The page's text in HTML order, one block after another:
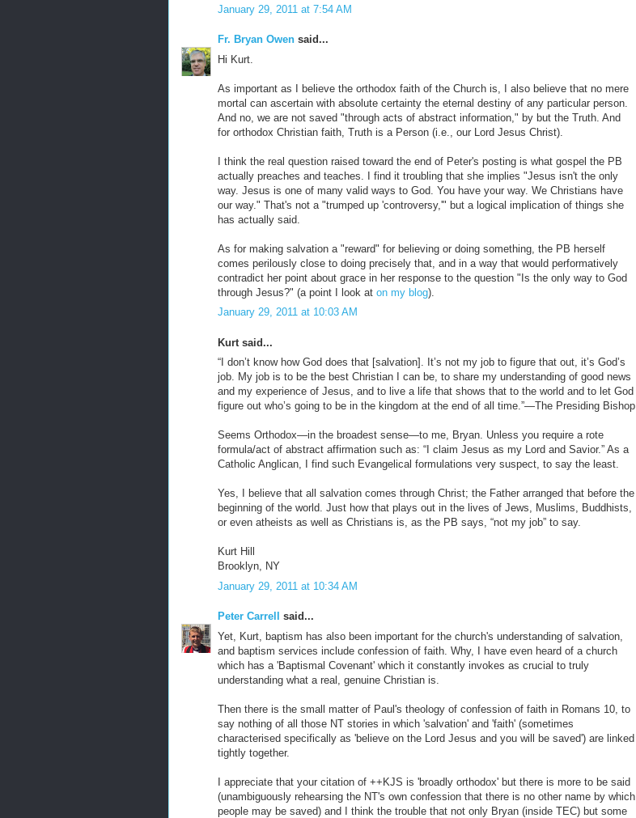
January 29, 2011 at 7:54 AM
Fr. Bryan Owen said...
Hi Kurt.
As important as I believe the orthodox faith of the Church is, I also believe that no mere
mortal can ascertain with absolute certainty the eternal destiny of any particular person.
And no, we are not saved "through acts of abstract information," by but the Truth. And
for orthodox Christian faith, Truth is a Person (i.e., our Lord Jesus Christ).
I think the real question raised toward the end of Peter's posting is what gospel the PB
actually preaches and teaches. I find it troubling that she implies "Jesus isn't the only
way. Jesus is one of many valid ways to God. You have your way. We Christians have
our way." That's not a "trumped up 'controversy,'" but a logical implication of things she
has actually said.
As for making salvation a "reward" for believing or doing something, the PB herself
comes perilously close to doing precisely that, and in a way that would performatively
contradict her point about grace in her response to the question "Is the only way to God
through Jesus?" (a point I look at on my blog).
January 29, 2011 at 10:03 AM
Kurt said...
“I don’t know how God does that [salvation]. It’s not my job to figure that out, it’s God’s
job. My job is to be the best Christian I can be, to share my understanding of good news
and my experience of Jesus, and to live a life that shows that to the world and to let God
figure out who’s going to be in the kingdom at the end of all time.”—The Presiding Bishop
Seems Orthodox—in the broadest sense—to me, Bryan. Unless you require a rote
formula/act of abstract affirmation such as: “I claim Jesus as my Lord and Savior.” As a
Catholic Anglican, I find such Evangelical formulations very suspect, to say the least.
Yes, I believe that all salvation comes through Christ; the Father arranged that before the
beginning of the world. Just how that plays out in the lives of Jews, Muslims, Buddhists,
or even atheists as well as Christians is, as the PB says, “not my job” to say.
Kurt Hill
Brooklyn, NY
January 29, 2011 at 10:34 AM
Peter Carrell
said...
Yet, Kurt, baptism has also been important for the church's understanding of salvation,
and baptism services include confession of faith. Why, I have even heard of a church
which has a 'Baptismal Covenant' which it constantly invokes as crucial to truly
understanding what a real, genuine Christian is.
Then there is the small matter of Paul's theology of confession of faith in Romans 10, to
say nothing of all those NT stories in which 'salvation' and 'faith' (sometimes
characterised specifically as 'believe on the Lord Jesus and you will be saved') are linked
tightly together.
I appreciate that your citation of ++KJS is 'broadly orthodox' but there is more to be said
(unambiguously rehearsing the NT's own confession that there is no other name by which
people may be saved) and I think the trouble that not only Bryan (inside TEC) but some